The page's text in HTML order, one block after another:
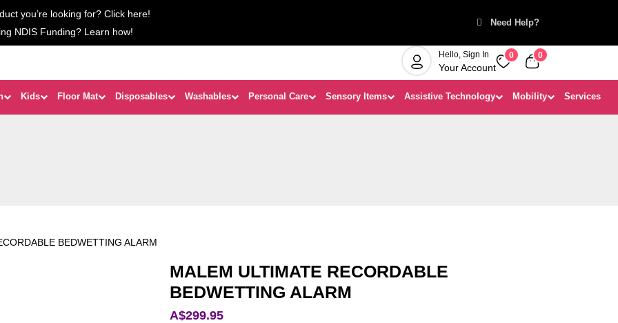
you’re looking for? Click here!
NDIS Funding? Learn how!
Need Help?
Hello, Sign In
Your Account
0 0
Kids Floor Mat Disposables Washables Personal Care Sensory Items Assistive Technology Mobility Services
BEDWETTING ALARM
MALEM ULTIMATE RECORDABLE
BEDWETTING ALARM
A$299.95